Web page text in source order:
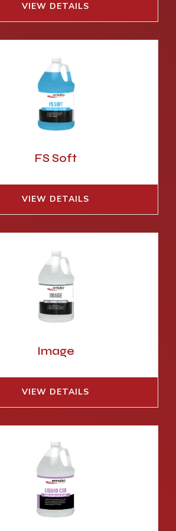
VIEW DETAILS
FS Soft
VIEW DETAILS
Image
VIEW DETAILS